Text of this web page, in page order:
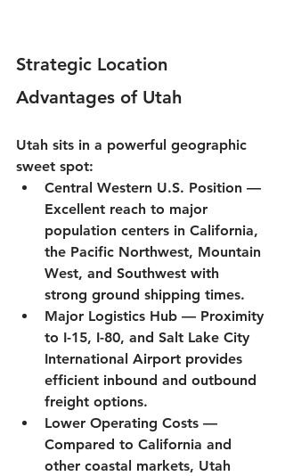
Strategic Location
Advantages of Utah
Utah sits in a powerful geographic
sweet spot:
Central Western U.S. Position —
Excellent reach to major
population centers in California,
the Pacific Northwest, Mountain
West, and Southwest with
strong ground shipping times.
Major Logistics Hub — Proximity
to I-15, I-80, and Salt Lake City
International Airport provides
efficient inbound and outbound
freight options.
Lower Operating Costs —
Compared to California and
other coastal markets, Utah